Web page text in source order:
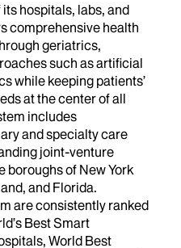
hospitals, labs, and
comprehensive health
geriatrics,
such as artificial
while keeping patients’
at the center of all
includes
and specialty care
joint-venture
boroughs of New York
and Florida.
are consistently ranked
Best Smart
World Best